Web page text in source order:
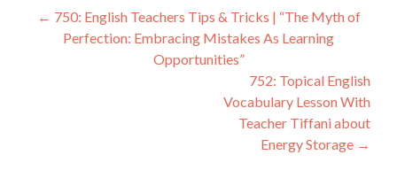
← 750: English Teachers Tips & Tricks | “The Myth of
Perfection: Embracing Mistakes As Learning
Opportunities”
752: Topical English
Vocabulary Lesson With
Teacher Tiffani about
Energy Storage →